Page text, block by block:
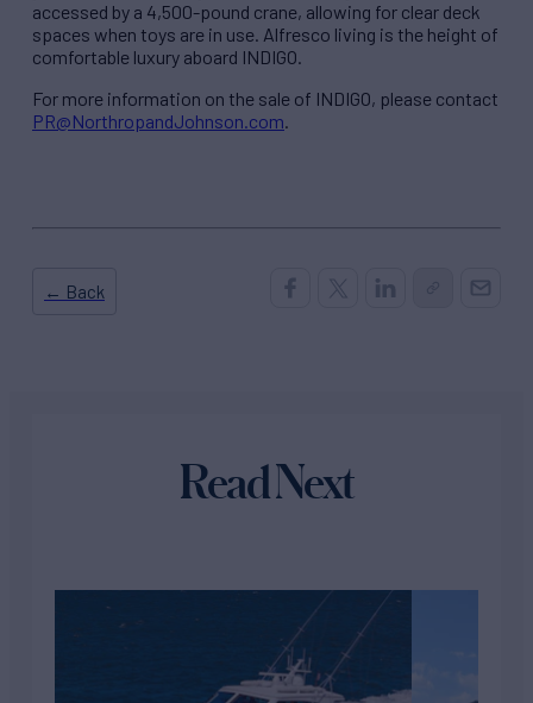
accessed by a 4,500-pound crane, allowing for clear deck
spaces when toys are in use. Alfresco living is the height of
comfortable luxury aboard INDIGO.
For more information on the sale of INDIGO, please contact
PR@NorthropandJohnson.com.
← Back
Read Next